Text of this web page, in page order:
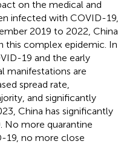
on the medical and
infected with COVID-19,
2019 to 2022, China
this complex epidemic. In
19 and the early
manifestations are
spread rate,
and significantly
China has significantly
No more quarantine
19, no more close